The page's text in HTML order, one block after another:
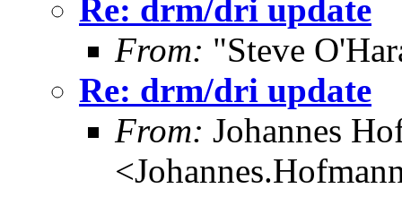
Re: drm/dri update
From: "Steve
Re: drm/dri update
From: Johannes